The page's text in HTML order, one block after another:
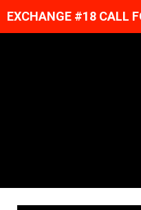
EXCHANGE #18 CALL